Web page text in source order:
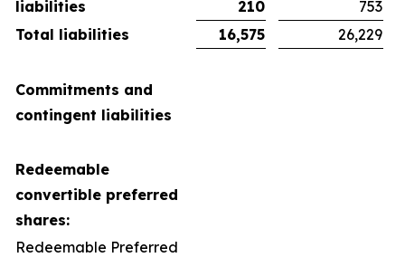
liabilities
210
753
Total liabilities
16,575 26,229
Commitments and
contingent liabilities
Redeemable
convertible preferred
shares:
Redeemable Preferred